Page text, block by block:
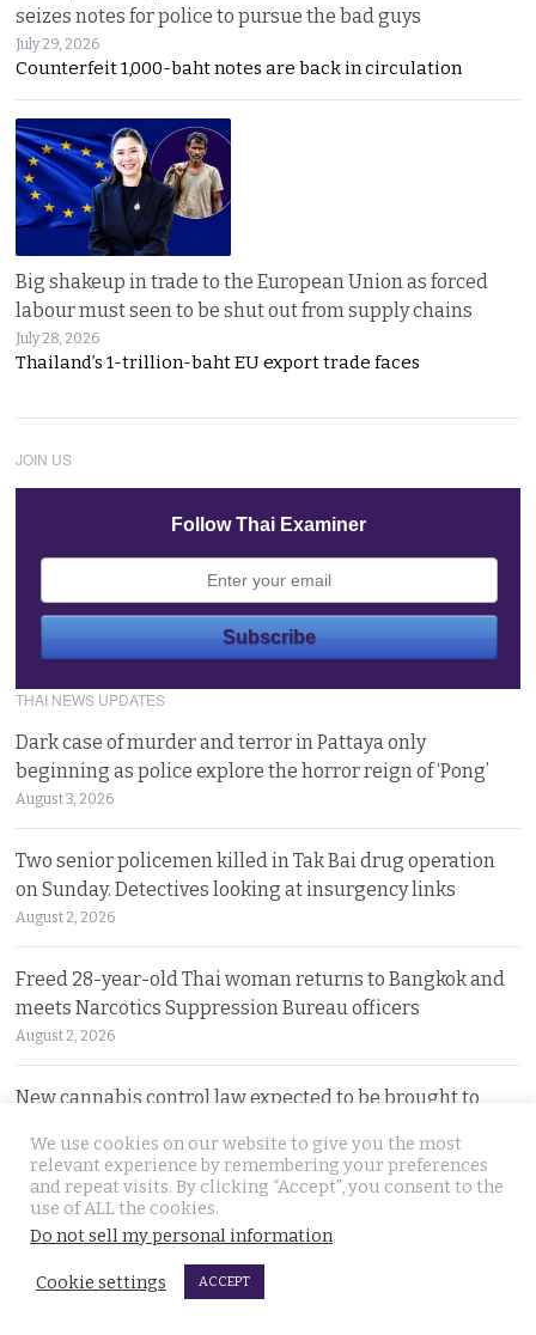
seizes notes for police to pursue the bad guys
July 29, 2026
Counterfeit 1,000-baht notes are back in circulation
Big shakeup in trade to the European Union as forced
labour must seen to be shut out from supply chains
July 28, 2026
Thailand’s 1-trillion-baht EU export trade faces
JOIN US
Follow Thai Examiner
THAI NEWS UPDATES
Dark case of murder and terror in Pattaya only
beginning as police explore the horror reign of ‘Pong’
August 3, 2026
Two senior policemen killed in Tak Bai drug operation
on Sunday. Detectives looking at insurgency links
August 2, 2026
Freed 28-year-old Thai woman returns to Bangkok and
meets Narcotics Suppression Bureau officers
August 2, 2026
New cannabis control law expected to be brought to
August 2, 2026
Pattaya Horror as murder of two Russian siblings
exposes dark-hearted criminal gang who killed people
for kicks
We use cookies on our website to give you the most
relevant experience by remembering your preferences
and repeat visits. By clicking “Accept”, you consent to the
use of ALL the cookies.
Do not sell my personal information.
Cookie settings ACCEPT